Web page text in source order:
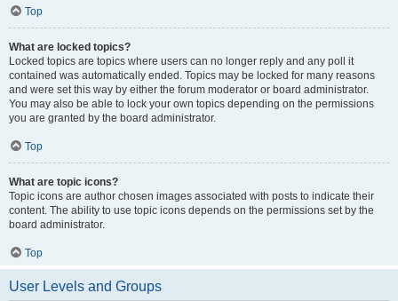
Top
What are locked topics?
Locked topics are topics where users can no longer reply and any poll it
contained was automatically ended. Topics may be locked for many reasons
and were set this way by either the forum moderator or board administrator.
You may also be able to lock your own topics depending on the permissions
you are granted by the board administrator.
Top
What are topic icons?
Topic icons are author chosen images associated with posts to indicate their
content. The ability to use topic icons depends on the permissions set by the
board administrator.
Top
User Levels and Groups